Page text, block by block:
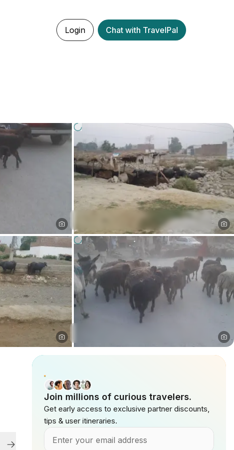
Login Chat with TravelPal
Join millions of curious travelers.
Get early access to exclusive partner discounts,
tips & user itineraries.